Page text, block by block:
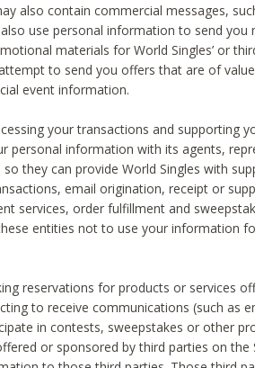
also contain commercial messages,
use personal information to send you
materials for World Singles’ or
to send you offers that are of
event information.
your transactions and supporting
personal information with its agents,
they can provide World Singles with
email origination, receipt or
services, order fulfillment and
entities not to use your information
reservations for products or services
to receive communications (such as
in contests, sweepstakes or other
or sponsored by third parties on the